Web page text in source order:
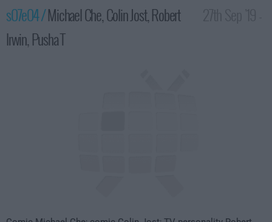
s07e04 /Michael Che, Colin Jost, Robert
Irwin, Pusha T